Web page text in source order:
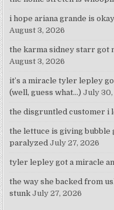
i hope ariana grande is
August 3, 2026
the karma sidney starr got
August 3, 2026
it’s a miracle tyler lepley
(well, guess what…) July 30,
the disgruntled customer i
the lettuce is giving bubble
paralyzed July 27, 2026
tyler lepley got a miracle
the way she backed from
stunk July 27, 2026